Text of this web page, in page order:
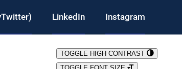
LinkedIn Instagram
TOGGLE HIGH CONTRAST